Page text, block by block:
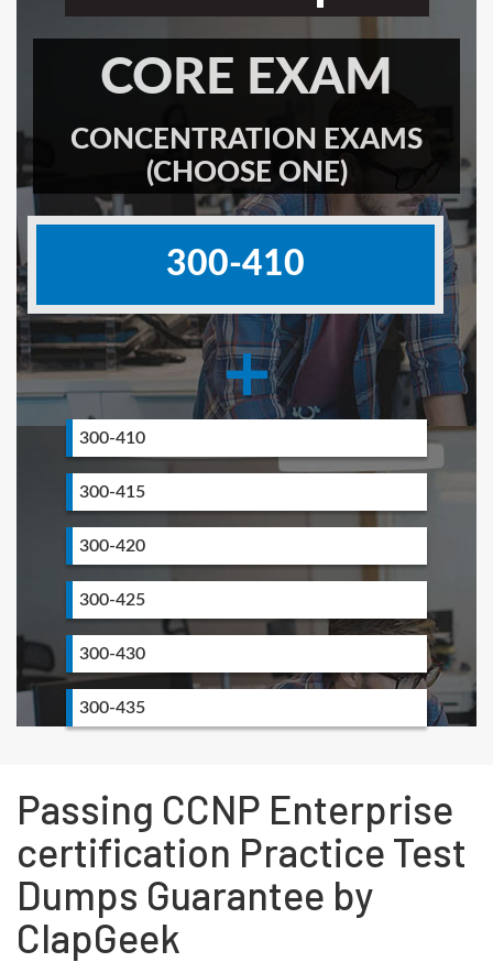
CORE EXAM
CONCENTRATION EXAMS
(CHOOSE ONE)
300-410
+
300-410
300-415
300-420
300-425
300-430
300-435
Passing CCNP Enterprise
certification Practice Test
Dumps Guarantee by
ClapGeek